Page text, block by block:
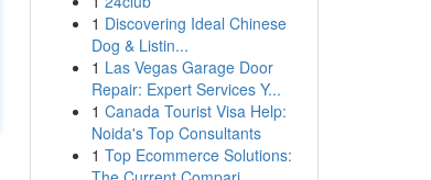
1 Discovering Ideal Chinese
Dog & Listin...
1 Las Vegas Garage Door
Repair: Expert Services Y...
1 Canada Tourist Visa Help:
Noida's Top Consultants
1 Top Ecommerce Solutions: